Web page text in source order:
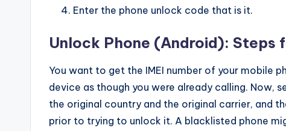
Enter the phone unlock code that is it.
Unlock Phone (Android): Steps
You want to get the IMEI number of your mobile
device as though you were already calling. Now,
the original country and the original carrier, and
prior to trying to unlock it. A blacklisted phone